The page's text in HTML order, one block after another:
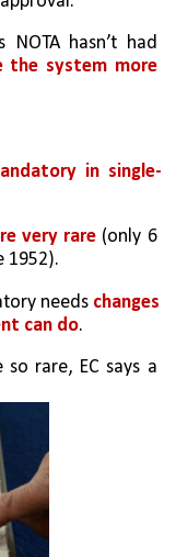
NOTA hasn’t had
the system more
in single-
very rare (only 6
1952).
needs changes
can do.
so rare, EC says a